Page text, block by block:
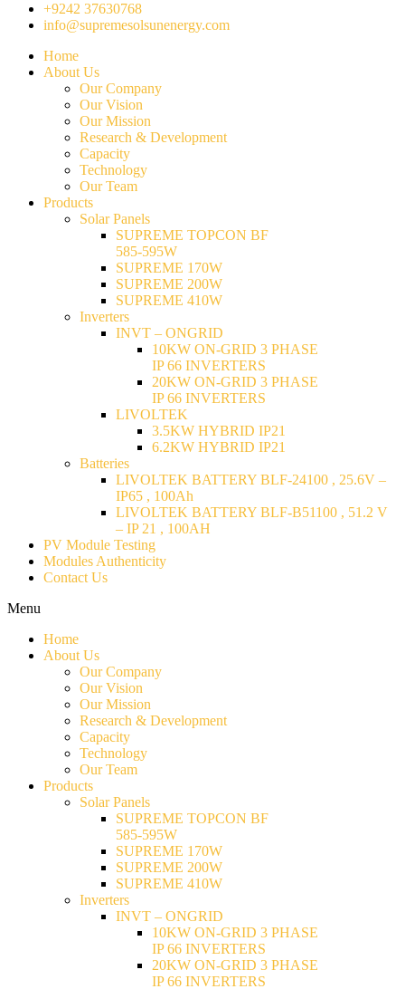
+9242 37630768
info@supremesolsunenergy.com
Home
About Us
Our Company
Our Vision
Our Mission
Research & Development
Capacity
Technology
Our Team
Products
Solar Panels
SUPREME TOPCON BF
585-595W
SUPREME 170W
SUPREME 200W
SUPREME 410W
Inverters
INVT – ONGRID
10KW ON-GRID 3 PHASE
IP 66 INVERTERS
20KW ON-GRID 3 PHASE
IP 66 INVERTERS
LIVOLTEK
3.5KW HYBRID IP21
6.2KW HYBRID IP21
Batteries
LIVOLTEK BATTERY BLF-24100 , 25.6V –
IP65 , 100Ah
LIVOLTEK BATTERY BLF-B51100 , 51.2 V
– IP 21 , 100AH
PV Module Testing
Modules Authenticity
Contact Us
Menu
Home
About Us
Our Company
Our Vision
Our Mission
Research & Development
Capacity
Technology
Our Team
Products
Solar Panels
SUPREME TOPCON BF
585-595W
SUPREME 170W
SUPREME 200W
SUPREME 410W
Inverters
INVT – ONGRID
10KW ON-GRID 3 PHASE
IP 66 INVERTERS
20KW ON-GRID 3 PHASE
IP 66 INVERTERS